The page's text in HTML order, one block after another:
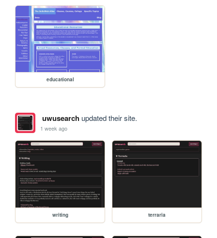
educational
uwusearchupdated their site.
1 week ago
writing terraria